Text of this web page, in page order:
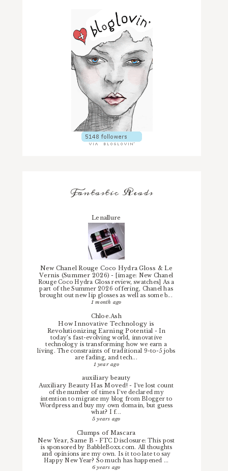
Fantastic Reads
Lenallure
New Chanel Rouge Coco Hydra Gloss & Le
Vernis (Summer 2026)-
[image: New Chanel
Rouge Coco Hydra Gloss review, swatches] As a
part of the Summer 2026 offering, Chanel has
brought out new lip glosses as well as some b...
1 month ago
Chloe.Ash
How Innovative Technology is
Revolutionizing Earning Potential - In
today’s fast-evolving world, innovative
technology is transforming how we earn a
living. The constraints of traditional 9-to-5 jobs
are fading, and tech...
1 year ago
auxiliary beauty
Auxiliary Beauty Has Moved!- I've lost count
of the number of times I've declared my
intention to migrate my blog from Blogger to
Wordpress and buy my own domain, but guess
what? I f...
5 years ago
Clumps of Mascara
New Year, Same B - FTC Disclosure: This post
is sponsored by BabbleBoxx.com. All thoughts
and opinions are my own. Is it too late to say
Happy New Year? So much has happened ...
6 years ago